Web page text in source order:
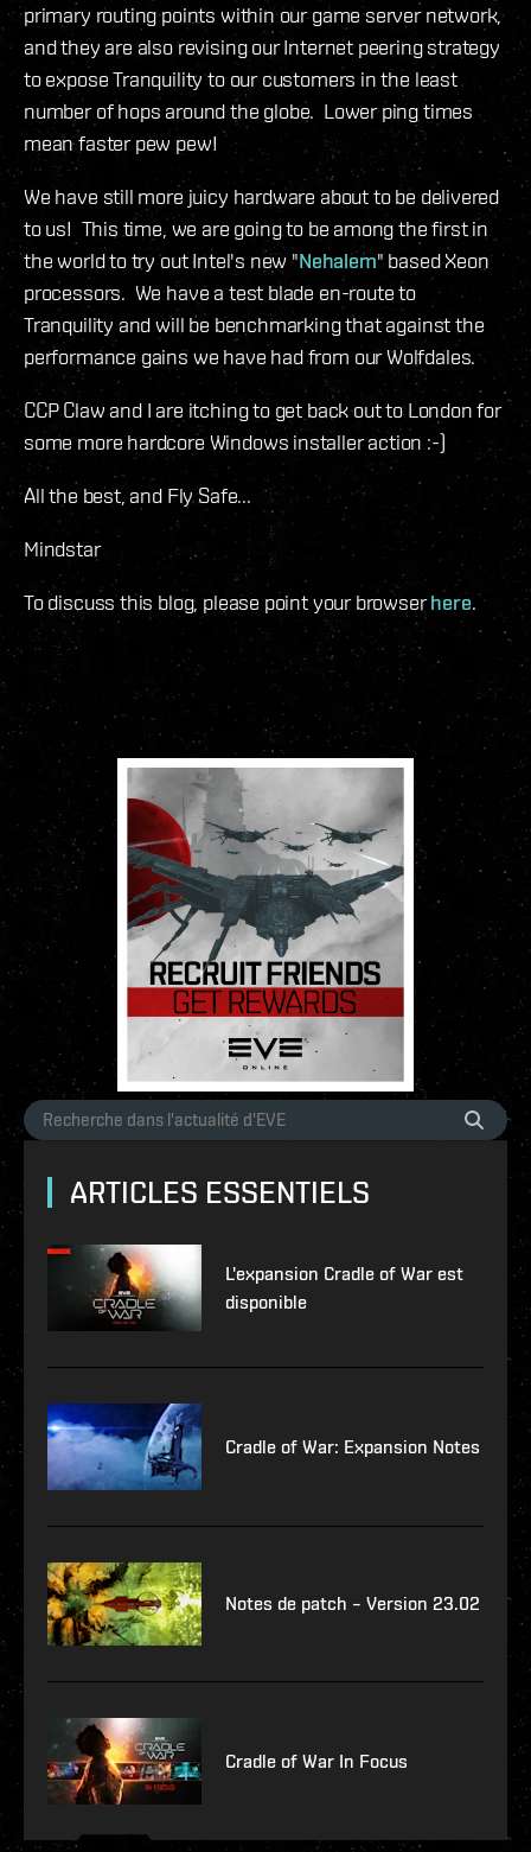
primary routing points within our game server network,
and they are also revising our Internet peering strategy
to expose Tranquility to our customers in the least
number of hops around the globe. Lower ping times
mean faster pew pew!
We have still more juicy hardware about to be delivered
to us! This time, we are going to be among the first in
the world to try out Intel's new "Nehalem" based Xeon
processors. We have a test blade en-route to
Tranquility and will be benchmarking that against the
performance gains we have had from our Wolfdales.
CCP Claw and I are itching to get back out to London for
some more hardcore Windows installer action :-)
All the best, and Fly Safe...
Mindstar
To discuss this blog, please point your browserhere.
ARTICLES ESSENTIELS
L'expansion Cradle of War est
disponible
Cradle of War: Expansion Notes
Notes de patch – Version 23.02
Cradle of War In Focus